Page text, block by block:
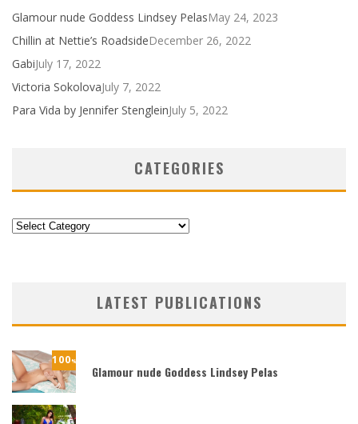
Glamour nude Goddess Lindsey PelasMay 24, 2023
Chillin at Nettie’s RoadsideDecember 26, 2022
GabiJuly 17, 2022
Victoria SokolovaJuly 7, 2022
Para Vida by Jennifer StengleinJuly 5, 2022
CATEGORIES
Categories
LATEST PUBLICATIONS
100%
Glamour nude Goddess Lindsey Pelas